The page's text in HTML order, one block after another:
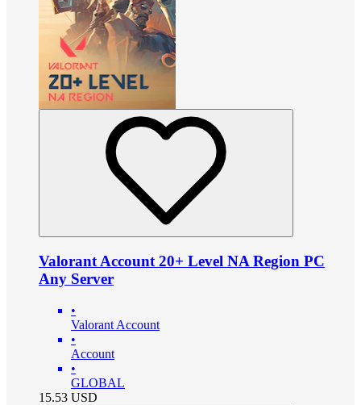
Valorant Account 20+ Level NA Region PC
Any Server
•
Valorant Account
•
Account
•
GLOBAL
15.53 USD